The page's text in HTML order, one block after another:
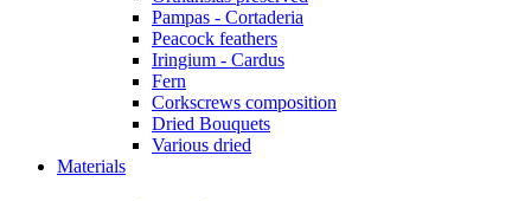
Pampas - Cortaderia
Peacock feathers
Iringium - Cardus
Fern
Corkscrews composition
Dried Bouquets
Various dried
Materials